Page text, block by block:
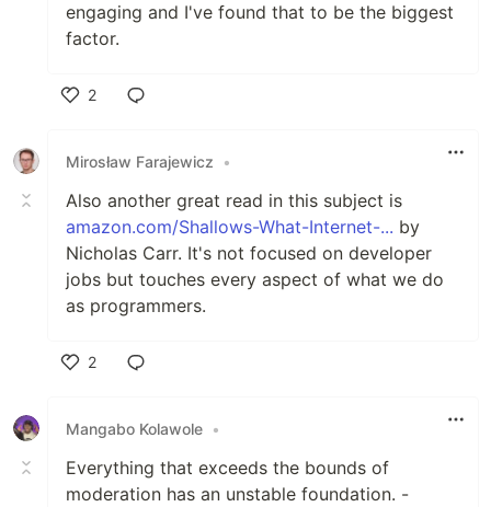
engaging and I've found that to be the biggest
factor.
2
Mirosław Farajewicz
•
Also another great read in this subject is
amazon.com/Shallows-What-Internet-... by
Nicholas Carr. It's not focused on developer
jobs but touches every aspect of what we do
as programmers.
2
Mangabo Kolawole •
Everything that exceeds the bounds of
moderation has an unstable foundation. -